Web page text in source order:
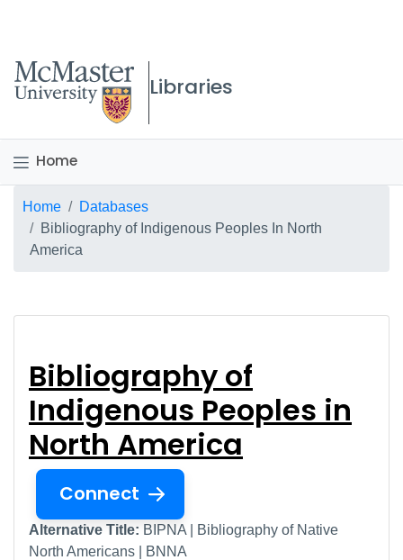
McMaster logo
Libraries
Home
Breadcrumb
Home
Databases
Bibliography of Indigenous Peoples In North
America
Bibliography of
Indigenous Peoples in
North America
Connect
Alternative Title: BIPNA | Bibliography of Native
North Americans | BNNA